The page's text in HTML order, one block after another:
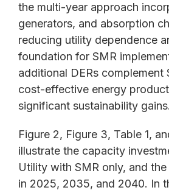
the multi-year approach
generators, and absorption
reducing utility dependence
foundation for SMR
additional DERs complement
cost-effective energy
significant sustainability gains.
Figure 2, Figure 3, Table 1,
illustrate the capacity
Utility with SMR only, and
in 2025, 2035, and 2040. In